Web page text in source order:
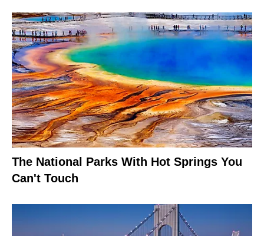
The National Parks With Hot Springs You
Can't Touch